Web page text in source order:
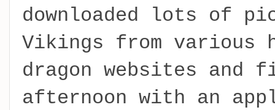
downloaded lots of
Vikings from various
dragon websites and
afternoon with an